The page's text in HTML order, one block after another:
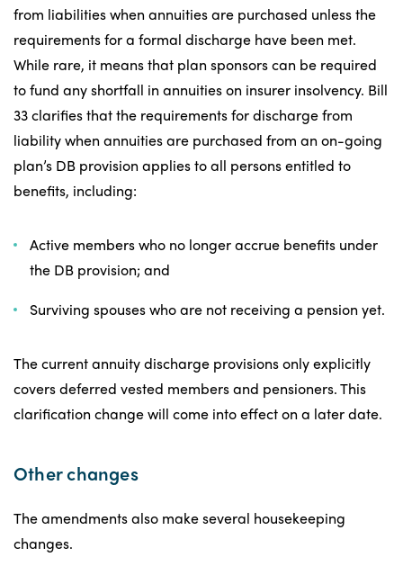
from liabilities when annuities are purchased unless the
requirements for a formal discharge have been met.
While rare, it means that plan sponsors can be required
to fund any shortfall in annuities on insurer insolvency. Bill
33 clarifies that the requirements for discharge from
liability when annuities are purchased from an on-going
plan’s DB provision applies to all persons entitled to
benefits, including:
Active members who no longer accrue benefits under
the DB provision; and
Surviving spouses who are not receiving a pension yet.
The current annuity discharge provisions only explicitly
covers deferred vested members and pensioners. This
clarification change will come into effect on a later date.
Other changes
The amendments also make several housekeeping
changes.